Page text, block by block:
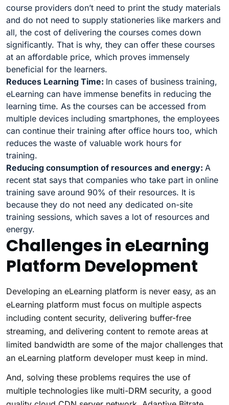
course providers don’t need to print the study materials
and do not need to supply stationeries like markers and
all, the cost of delivering the courses comes down
significantly. That is why, they can offer these courses
at an affordable price, which proves immensely
beneficial for the learners.
Reduces Learning Time: In cases of business training,
eLearning can have immense benefits in reducing the
learning time. As the courses can be accessed from
multiple devices including smartphones, the employees
can continue their training after office hours too, which
reduces the waste of valuable work hours for
training.
Reducing consumption of resources and energy: A
recent stat says that companies who take part in online
training save around 90% of their resources. It is
because they do not need any dedicated on-site
training sessions, which saves a lot of resources and
energy.
Challenges in eLearning
Platform Development
Developing an eLearning platform is never easy, as an
eLearning platform must focus on multiple aspects
including content security, delivering buffer-free
streaming, and delivering content to remote areas at
limited bandwidth are some of the major challenges that
an eLearning platform developer must keep in mind.
And, solving these problems requires the use of
multiple technologies like multi-DRM security, a good